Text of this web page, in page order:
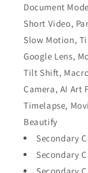
Document
Short Video,
Slow Motion,
Google Lens,
Tilt Shift,
Camera, AI Art
Timelapse,
Beautify
Secondary
Secondary